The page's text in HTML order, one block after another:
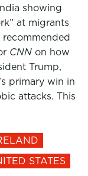
showing
at migrants
CNN on how
Trump,
primary win in
attacks. This
STATES